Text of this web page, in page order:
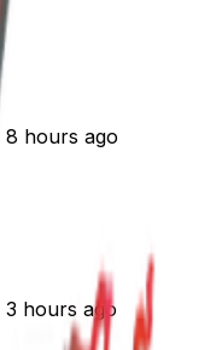
8 hours ago
3 hours ago